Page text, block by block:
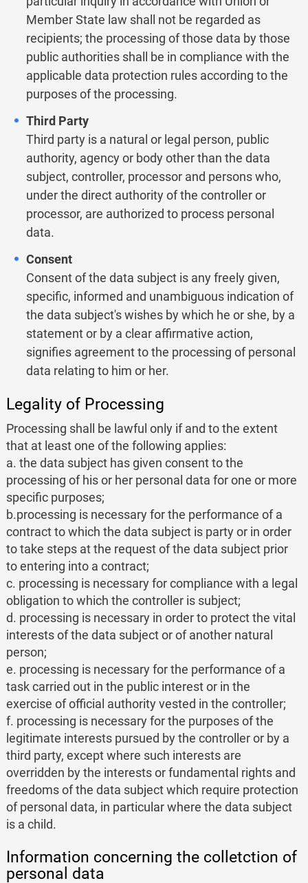
Member State law shall not be regarded as
recipients; the processing of those data by those
public authorities shall be in compliance with the
applicable data protection rules according to the
purposes of the processing.
Third Party
Third party is a natural or legal person, public
authority, agency or body other than the data
subject, controller, processor and persons who,
under the direct authority of the controller or
processor, are authorized to process personal
data.
Consent
Consent of the data subject is any freely given,
specific, informed and unambiguous indication of
the data subject's wishes by which he or she, by a
statement or by a clear affirmative action,
signifies agreement to the processing of personal
data relating to him or her.
Legality of Processing
Processing shall be lawful only if and to the extent
that at least one of the following applies:
a. the data subject has given consent to the
processing of his or her personal data for one or more
specific purposes;
b.processing is necessary for the performance of a
contract to which the data subject is party or in order
to take steps at the request of the data subject prior
to entering into a contract;
c. processing is necessary for compliance with a legal
obligation to which the controller is subject;
d. processing is necessary in order to protect the vital
interests of the data subject or of another natural
person;
e. processing is necessary for the performance of a
task carried out in the public interest or in the
exercise of official authority vested in the controller;
f. processing is necessary for the purposes of the
legitimate interests pursued by the controller or by a
third party, except where such interests are
overridden by the interests or fundamental rights and
freedoms of the data subject which require protection
of personal data, in particular where the data subject
is a child.
Information concerning the colletction of
personal data